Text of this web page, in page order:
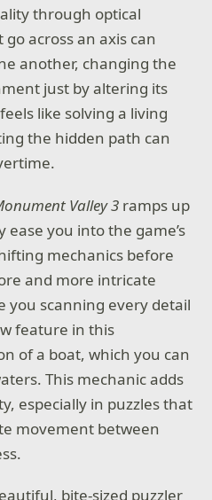
through optical
across an axis can
another, changing the
just by altering its
like solving a living
the hidden path can
Valley 3 ramps up
ease you into the game’s
mechanics before
and more intricate
you scanning every detail
feature in this
of a boat, which you can
This mechanic adds
especially in puzzles that
movement between
bite-sized puzzler